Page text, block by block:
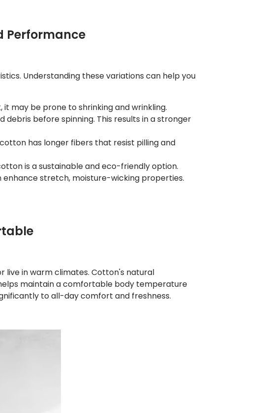
Performance
Understanding these variations can help you
may be prone to shrinking and wrinkling.
before spinning. This results in a stronger
has longer fibers that resist pilling and
is a sustainable and eco-friendly option.
stretch, moisture-wicking properties.
live in warm climates. Cotton's natural
maintain a comfortable body temperature
to all-day comfort and freshness.